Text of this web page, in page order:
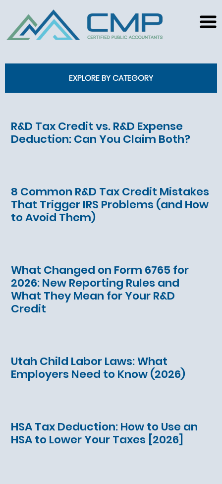
EXPLORE BY CATEGORY
R&D Tax Credit vs. R&D Expense
Deduction: Can You Claim Both?
8 Common R&D Tax Credit Mistakes
That Trigger IRS Problems (and How
to Avoid Them)
What Changed on Form 6765 for
2026: New Reporting Rules and
What They Mean for Your R&D
Credit
Utah Child Labor Laws: What
Employers Need to Know (2026)
HSA Tax Deduction: How to Use an
HSA to Lower Your Taxes [2026]